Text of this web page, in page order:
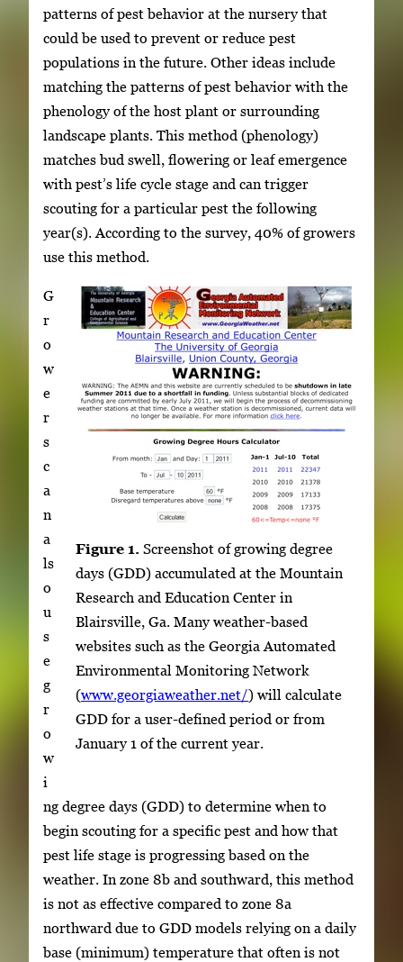
patterns of pest behavior at the nursery that
could be used to prevent or reduce pest
populations in the future. Other ideas include
matching the patterns of pest behavior with the
phenology of the host plant or surrounding
landscape plants. This method (phenology)
matches bud swell, flowering or leaf emergence
with pest’s life cycle stage and can trigger
scouting for a particular pest the following
year(s). According to the survey, 40% of growers
use this method.
Figure 1. Screenshot of growing degree
days (GDD) accumulated at the Mountain
Research and Education Center in
Blairsville, Ga. Many weather-based
websites such as the Georgia Automated
Environmental Monitoring Network
(www.georgiaweather.net/) will calculate
GDD for a user-defined period or from
January 1 of the current year.
G
r
o
w
e
r
s
c
a
n
a
ls
o
u
s
e
g
r
o
w
i
ng degree days (GDD) to determine when to
begin scouting for a specific pest and how that
pest life stage is progressing based on the
weather. In zone 8b and southward, this method
is not as effective compared to zone 8a
northward due to GDD models relying on a daily
base (minimum) temperature that often is not